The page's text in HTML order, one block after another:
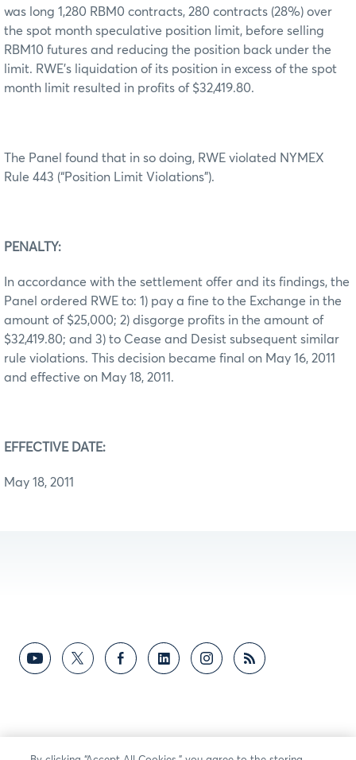
was long 1,280 RBM0 contracts, 280 contracts (28%) over
the spot month speculative position limit, before selling
RBM10 futures and reducing the position back under the
limit. RWE’s liquidation of its position in excess of the spot
month limit resulted in profits of $32,419.80.
The Panel found that in so doing, RWE violated NYMEX
Rule 443 (“Position Limit Violations”).
PENALTY:
In accordance with the settlement offer and its findings, the
Panel ordered RWE to: 1) pay a fine to the Exchange in the
amount of $25,000; 2) disgorge profits in the amount of
$32,419.80; and 3) to Cease and Desist subsequent similar
rule violations. This decision became final on May 16, 2011
and effective on May 18, 2011.
EFFECTIVE DATE:
May 18, 2011